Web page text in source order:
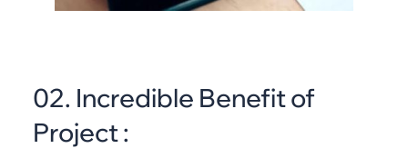
02. Incredible Benefit of
Project :